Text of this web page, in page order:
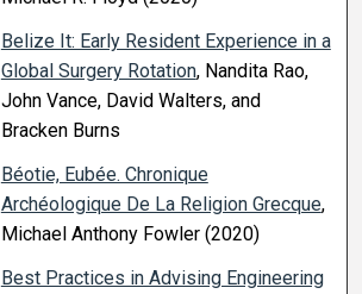
Belize It: Early Resident Experience in a
Global Surgery Rotation, Nandita Rao,
John Vance, David Walters, and
Bracken Burns
Béotie, Eubée. Chronique
Archéologique De La Religion Grecque,
Michael Anthony Fowler (2020)
Best Practices in Advising Engineering